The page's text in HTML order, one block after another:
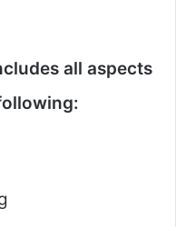
all aspects